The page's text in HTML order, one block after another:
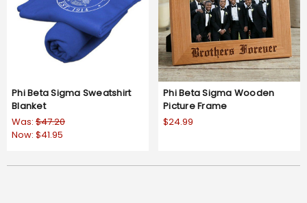
Phi Beta Sigma Sweatshirt
Blanket
Was: $47.20
Now: $41.95
Phi Beta Sigma Wooden
Picture Frame
$24.99